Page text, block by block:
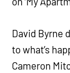
David Byrne
to what’s
Cameron